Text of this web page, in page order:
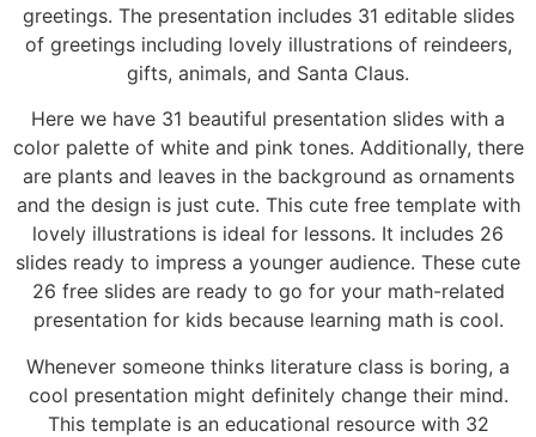
greetings. The presentation includes 31 editable slides
of greetings including lovely illustrations of reindeers,
gifts, animals, and Santa Claus.
Here we have 31 beautiful presentation slides with a
color palette of white and pink tones. Additionally, there
are plants and leaves in the background as ornaments
and the design is just cute. This cute free template with
lovely illustrations is ideal for lessons. It includes 26
slides ready to impress a younger audience. These cute
26 free slides are ready to go for your math-related
presentation for kids because learning math is cool.
Whenever someone thinks literature class is boring, a
cool presentation might definitely change their mind.
This template is an educational resource with 32